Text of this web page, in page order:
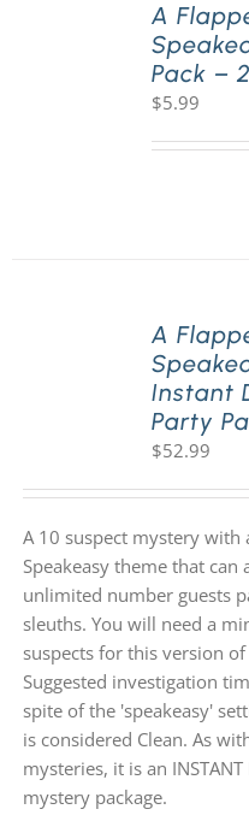
A
Pack –
$5.99
A
Instant
Party
$52.99
A 10 suspect mystery with
Speakeasy theme that can
unlimited number guests
sleuths. You will need a
suspects for this version
Suggested investigation
spite of the 'speakeasy'
is considered Clean. As
mysteries, it is an
mystery package.